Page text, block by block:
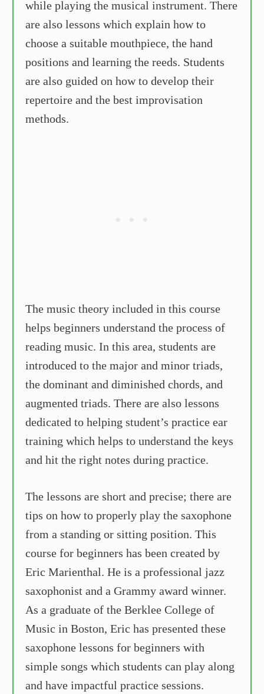
while playing the musical instrument. There
are also lessons which explain how to
choose a suitable mouthpiece, the hand
positions and learning the reeds. Students
are also guided on how to develop their
repertoire and the best improvisation
methods.
The music theory included in this course
helps beginners understand the process of
reading music. In this area, students are
introduced to the major and minor triads,
the dominant and diminished chords, and
augmented triads. There are also lessons
dedicated to helping student’s practice ear
training which helps to understand the keys
and hit the right notes during practice.
The lessons are short and precise; there are
tips on how to properly play the saxophone
from a standing or sitting position. This
course for beginners has been created by
Eric Marienthal. He is a professional jazz
saxophonist and a Grammy award winner.
As a graduate of the Berklee College of
Music in Boston, Eric has presented these
saxophone lessons for beginners with
simple songs which students can play along
and have impactful practice sessions.